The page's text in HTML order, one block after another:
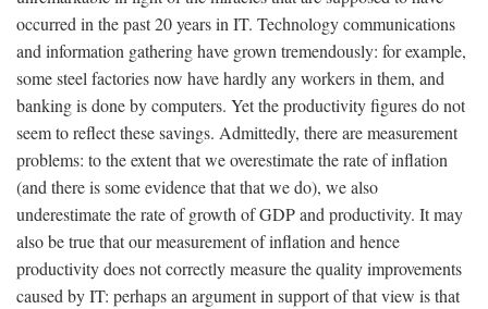
occurred in the past 20 years in IT. Technology communications
and information gathering have grown tremendously: for example,
some steel factories now have hardly any workers in them, and
banking is done by computers. Yet the productivity figures do not
seem to reflect these savings. Admittedly, there are measurement
problems: to the extent that we overestimate the rate of inflation
(and there is some evidence that that we do), we also
underestimate the rate of growth of GDP and productivity. It may
also be true that our measurement of inflation and hence
productivity does not correctly measure the quality improvements
caused by IT: perhaps an argument in support of that view is that